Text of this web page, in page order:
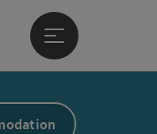
Linz,
Open main menu